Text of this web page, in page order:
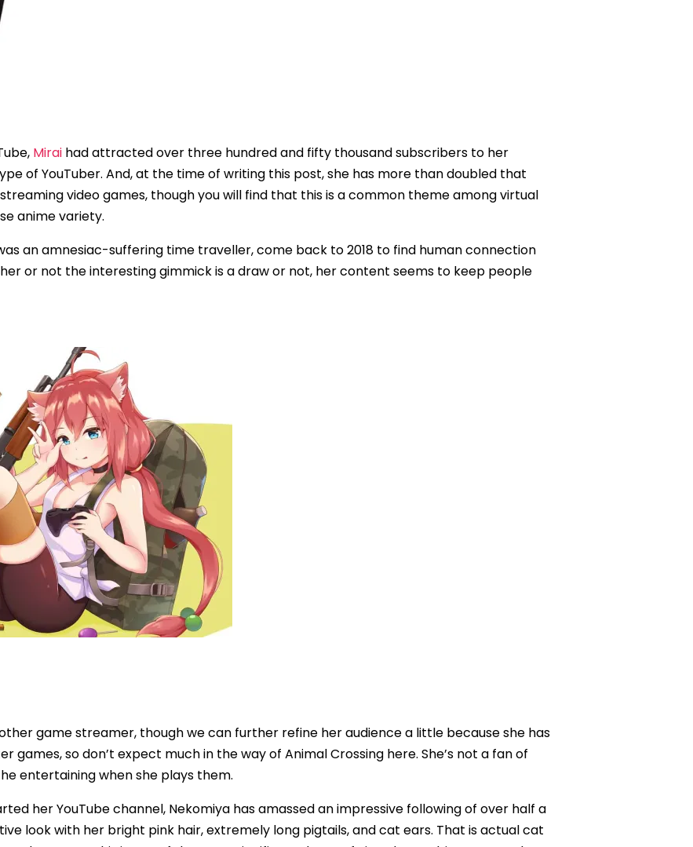
Mirai had attracted over three hundred and fifty thousand subscribers to her
of YouTuber. And, at the time of writing this post, she has more than doubled that
streaming video games, though you will find that this is a common theme among virtual
anime variety.
an amnesiac-suffering time traveller, come back to 2018 to find human connection
or not the interesting gimmick is a draw or not, her content seems to keep people
game streamer, though we can further refine her audience a little because she has
so don’t expect much in the way of Animal Crossing here. She’s not a fan of
entertaining when she plays them.
her YouTube channel, Nekomiya has amassed an impressive following of over half a
look with her bright pink hair, extremely long pigtails, and cat ears. That is actual cat